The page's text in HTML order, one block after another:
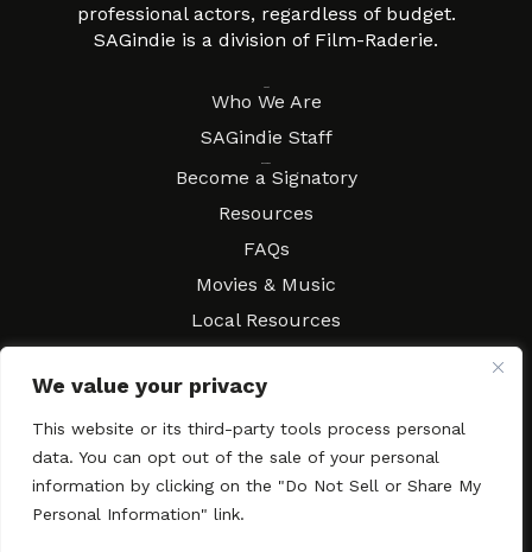
We value your privacy
This website or its third-party tools process personal
data. You can opt out of the sale of your personal
information by clicking on the "Do Not Sell or Share My
Personal Information" link.
professional actors, regardless of budget.
SAGindie is a division of Film-Raderie.
Who We Are
SAGindie Staff
Become a Signatory
Resources
FAQs
Movies & Music
Local Resources
Contact SAGindie
Festivals & Events
Newsletter Subscription